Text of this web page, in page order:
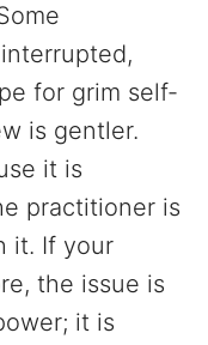
for grim self-
is gentler.
it is
practitioner is
it. If your
the issue is
it is